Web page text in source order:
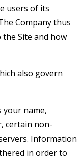
users of its
Company thus
Site and how
also govern
your name,
certain non-
Information
in order to